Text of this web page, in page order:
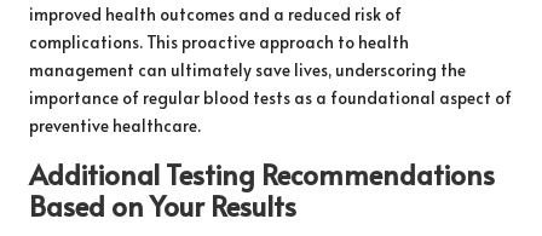
improved health outcomes and a reduced risk of
complications. This proactive approach to health
management can ultimately save lives, underscoring the
importance of regular blood tests as a foundational aspect of
preventive healthcare.
Additional Testing Recommendations
Based on Your Results